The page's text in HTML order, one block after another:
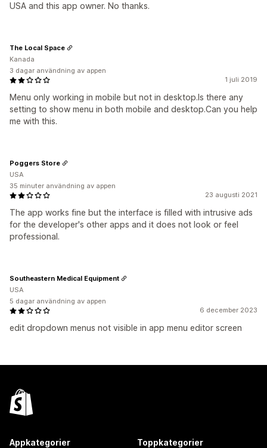
USA and this app owner. No thanks.
1 juli 2019
Menu only working in mobile but not in desktop.Is there any
setting to show menu in both mobile and desktop.Can you help
me with this.
The Local Space
Kanada
3 dagar användning av appen
23 augusti 2021
The app works fine but the interface is filled with intrusive ads
for the developer's other apps and it does not look or feel
professional.
Poggers Store
USA
35 minuter användning av appen
6 december 2023
edit dropdown menus not visible in app menu editor screen
Southeastern Medical Equipment
USA
5 dagar användning av appen
Appkategorier Toppkategorier